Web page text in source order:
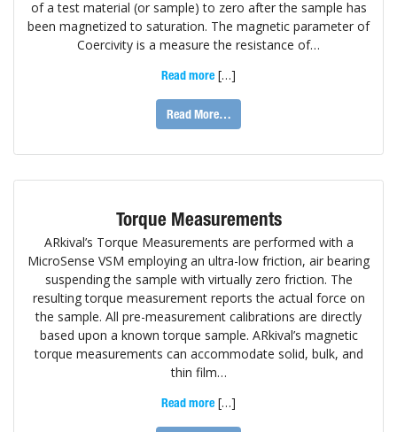
of a test material (or sample) to zero after the sample has
been magnetized to saturation. The magnetic parameter of
Coercivity is a measure the resistance of…
Read more […]
Read More…
Torque Measurements
ARkival’s Torque Measurements are performed with a
MicroSense VSM employing an ultra-low friction, air bearing
suspending the sample with virtually zero friction. The
resulting torque measurement reports the actual force on
the sample. All pre-measurement calibrations are directly
based upon a known torque sample. ARkival’s magnetic
torque measurements can accommodate solid, bulk, and
thin film…
Read more […]